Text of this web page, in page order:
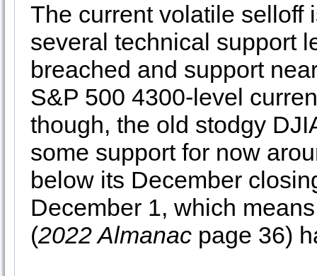
The current volatile selloff
several technical support
breached and support
S&P 500 4300-level
though, the old stodgy
some support for now
below its December
December 1, which
(2022 Almanac page 36)